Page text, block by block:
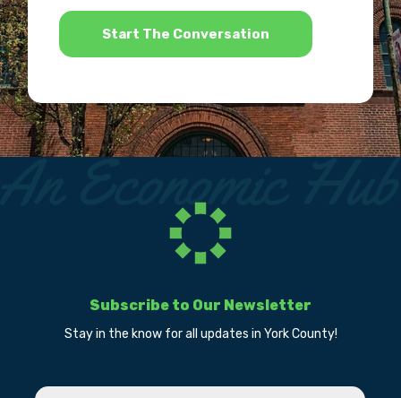
*
Subscribe to Our Newsletter
Stay in the know for all updates in York County!